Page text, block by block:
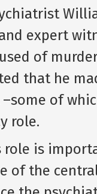
expert
of
that he
of
role.
role is
of the